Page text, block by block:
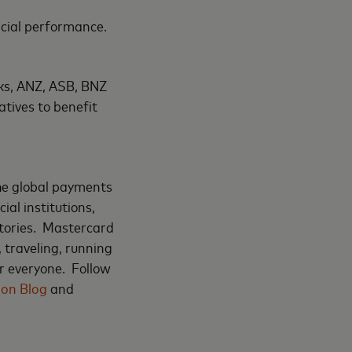
performance.
ANZ, ASB, BNZ
to benefit
global payments
institutions,
Mastercard
traveling, running
everyone. Follow
Blog and